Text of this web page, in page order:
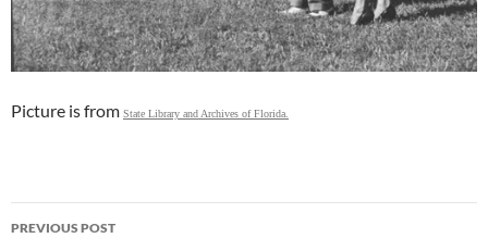
Picture is from State Library and Archives of Florida.
Post
PREVIOUS POST